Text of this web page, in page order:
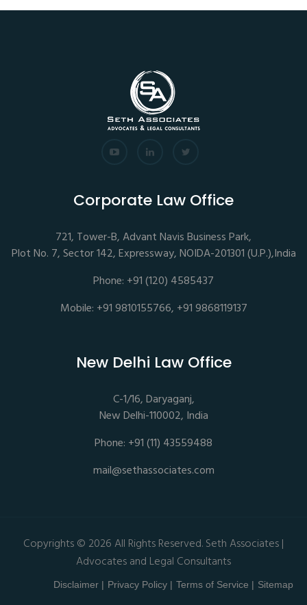
Corporate Law Office
721, Tower-B, Advant Navis Business Park,
Plot No. 7, Sector 142, Expressway, NOIDA-201301 (U.P.),India
Phone: +91 (120) 4585437
Mobile: +91 9810155766, +91 9868119137
New Delhi Law Office
C-1/16, Daryaganj,
New Delhi-110002, India
Phone: +91 (11) 43559488
mail@sethassociates.com
Copyrights © 2026 All Rights Reserved. Seth Associates |
Advocates and Legal Consultants
Disclaimer | Privacy Policy | Terms of Service | Sitemap